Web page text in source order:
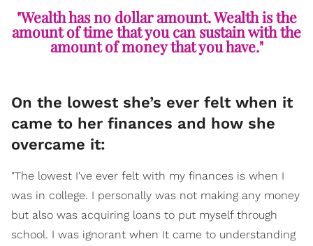
"Wealth has no dollar amount. Wealth is the
amount of time that you can sustain with the
amount of money that you have."
On the lowest she’s ever felt when it
came to her finances and how she
overcame it:
"The lowest I've ever felt with my finances is when I
was in college. I personally was not making any money
but also was acquiring loans to put myself through
school. I was ignorant when It came to understanding